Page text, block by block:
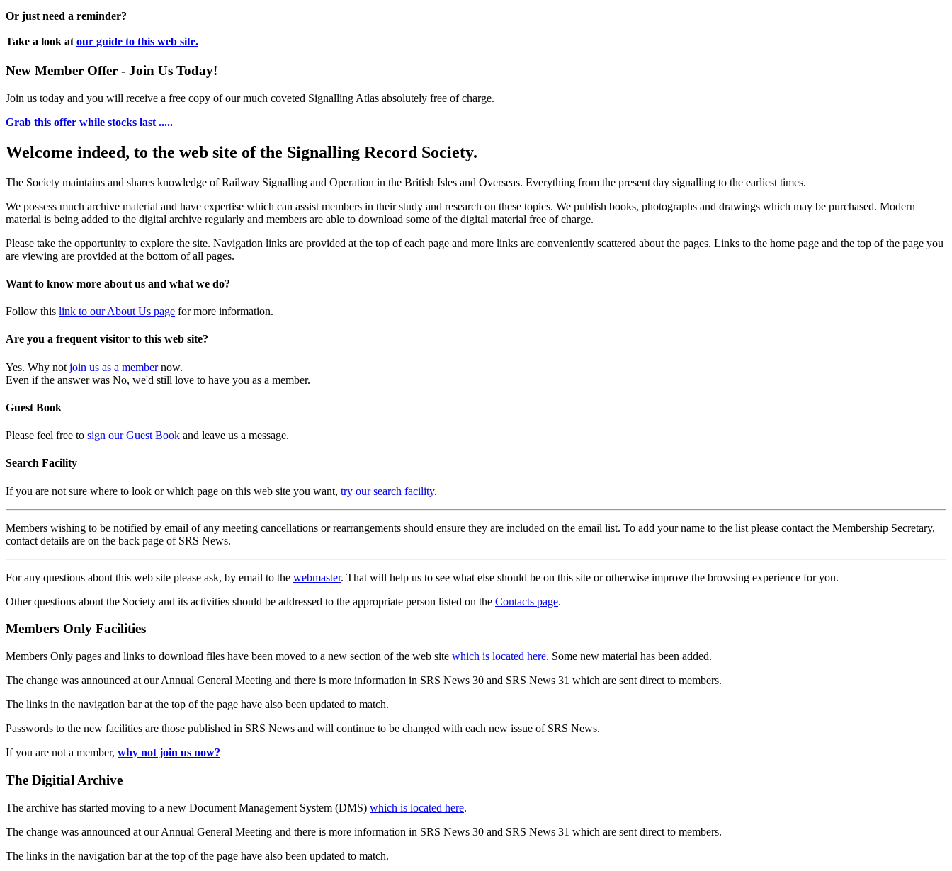
Or just need a reminder?
Take a look at our guide to this web site.
New Member Offer - Join Us Today!
Join us today and you will receive a free copy of our much coveted Signalling Atlas absolutely free of charge.
Grab this offer while stocks last .....
Welcome indeed, to the web site of the Signalling Record Society.
The Society maintains and shares knowledge of Railway Signalling and Operation in the British Isles and Overseas. Everything from the present day signalling to the earliest times.
We possess much archive material and have expertise which can assist members in their study and research on these topics. We publish books, photographs and drawings which may be purchased. Modern
material is being added to the digital archive regularly and members are able to download some of the digital material free of charge.
Please take the opportunity to explore the site. Navigation links are provided at the top of each page and more links are conveniently scattered about the pages. Links to the home page and the top of the page you
are viewing are provided at the bottom of all pages.
Want to know more about us and what we do?
Follow this link to our About Us page for more information.
Are you a frequent visitor to this web site?
Yes. Why not join us as a membernow.
Even if the answer was No, we'd still love to have you as a member.
Guest Book
Please feel free to sign our Guest Book and leave us a message.
Search Facility
If you are not sure where to look or which page on this web site you want, try our search facility.
Members wishing to be notified by email of any meeting cancellations or rearrangements should ensure they are included on the email list. To add your name to the list please contact the Membership Secretary,
contact details are on the back page of SRS News.
For any questions about this web site please ask, by email to the webmaster. That will help us to see what else should be on this site or otherwise improve the browsing experience for you.
Other questions about the Society and its activities should be addressed to the appropriate person listed on the Contacts page.
Members Only Facilities
Members Only pages and links to download files have been moved to a new section of the web site which is located here. Some new material has been added.
The change was announced at our Annual General Meeting and there is more information in SRS News 30 and SRS News 31 which are sent direct to members.
The links in the navigation bar at the top of the page have also been updated to match.
Passwords to the new facilities are those published in SRS News and will continue to be changed with each new issue of SRS News.
If you are not a member, why not join us now?
The Digitial Archive
The archive has started moving to a new Document Management System (DMS) which is located here.
The change was announced at our Annual General Meeting and there is more information in SRS News 30 and SRS News 31 which are sent direct to members.
The links in the navigation bar at the top of the page have also been updated to match.